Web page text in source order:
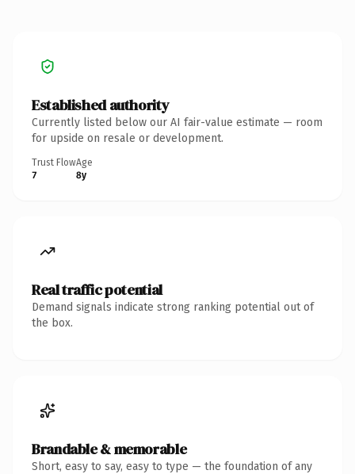
Established authority
Currently listed below our AI fair-value estimate — room
for upside on resale or development.
Trust Flow
7
Age
8y
Real traffic potential
Demand signals indicate strong ranking potential out of
the box.
Brandable & memorable
Short, easy to say, easy to type — the foundation of any